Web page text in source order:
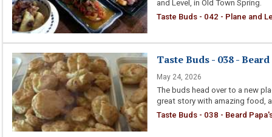
and Level, in Old Town Spring.
Taste Buds - 042 - Plane and
Taste Buds - 038 -
May 24, 2026
The buds head over to a new
great story with amazing food,
Taste Buds - 038 - Beard